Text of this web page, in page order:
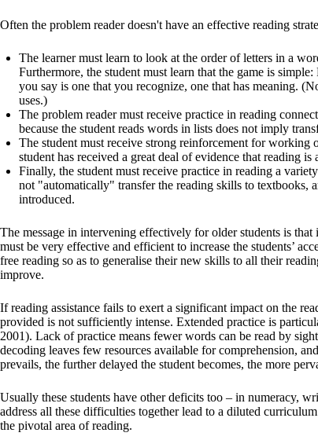
Often the problem reader doesn't have an effective reading
The learner must learn to look at the order of letters in a
Furthermore, the student must learn that the game is
you say is one that you recognize, one that has meaning.
uses.)
The problem reader must receive practice in reading
because the student reads words in lists does not imply
The student must receive strong reinforcement for
student has received a great deal of evidence that reading is
Finally, the student must receive practice in reading a
not "automatically" transfer the reading skills to textbooks,
introduced.
The message in intervening effectively for older students is
must be very effective and efficient to increase the students’
free reading so as to generalise their new skills to all their
improve.
If reading assistance fails to exert a significant impact on the
provided is not sufficiently intense. Extended practice is
2001). Lack of practice means fewer words can be read by
decoding leaves few resources available for comprehension,
prevails, the further delayed the student becomes, the more
Usually these students have other deficits too – in numeracy,
address all these difficulties together lead to a diluted
the pivotal area of reading.